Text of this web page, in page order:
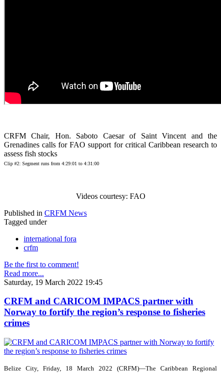
CRFM Chair, Hon. Saboto Caesar of Saint Vincent and the
Grenadines calls for FAO support for critical Caribbean research to
assess fish stocks
Clip #2: Segment runs from 4:29:01 to 4:31:00
Videos courtesy: FAO
Published in CRFM News
Tagged under
international fora
crfm
Be the first to comment!
Read more...
Saturday, 19 March 2022 19:45
CRFM and CARICOM IMPACS partner with
Norway to fortify the region’s response to fisheries
crimes
Belize City, Friday, 18 March 2022 (CRFM)—The Caribbean Regional